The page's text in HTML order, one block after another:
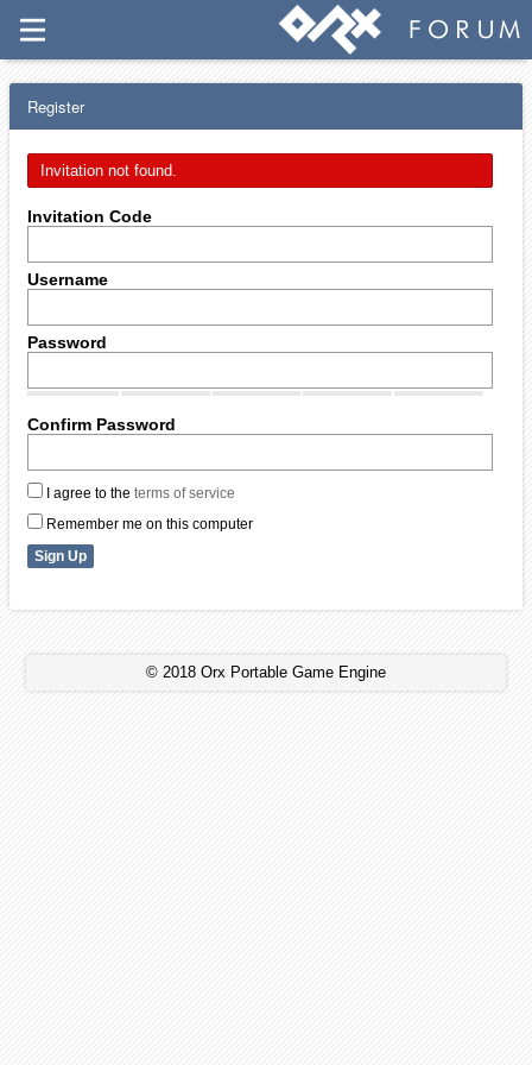
Register
Invitation not found.
Invitation Code
Username
Password
Confirm Password
I agree to the terms of service
Remember me on this computer
© 2018 Orx Portable Game Engine